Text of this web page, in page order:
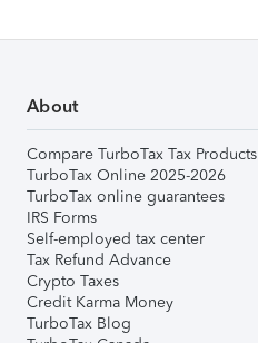
About
Compare TurboTax Tax Products
TurboTax Online 2025-2026
TurboTax online guarantees
IRS Forms
Self-employed tax center
Tax Refund Advance
Crypto Taxes
Credit Karma Money
TurboTax Blog